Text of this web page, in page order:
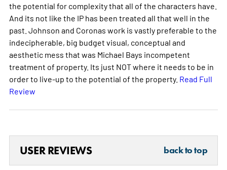
the potential for complexity that all of the characters have.
And its not like the IP has been treated all that well in the
past. Johnson and Coronas work is vastly preferable to the
indecipherable, big budget visual, conceptual and
aesthetic mess that was Michael Bays incompetent
treatment of property. Its just NOT where it needs to be in
order to live-up to the potential of the property. Read Full
Review
USER REVIEWS back to top